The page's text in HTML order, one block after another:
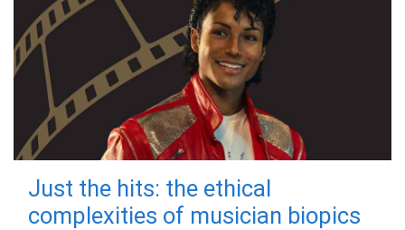
Just the hits: the ethical
complexities of musician biopics